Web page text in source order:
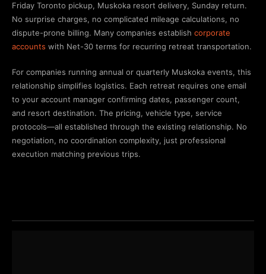
Friday Toronto pickup, Muskoka resort delivery, Sunday return.
No surprise charges, no complicated mileage calculations, no
dispute-prone billing. Many companies establish corporate
accounts with Net-30 terms for recurring retreat transportation.
For companies running annual or quarterly Muskoka events, this
relationship simplifies logistics. Each retreat requires one email
to your account manager confirming dates, passenger count,
and resort destination. The pricing, vehicle type, service
protocols—all established through the existing relationship. No
negotiation, no coordination complexity, just professional
execution matching previous trips.